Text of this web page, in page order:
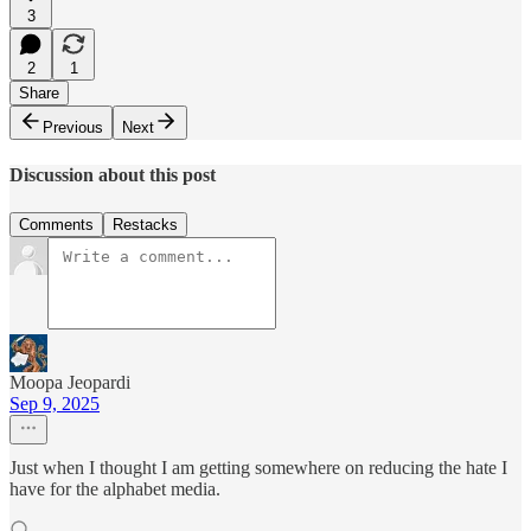
3
2
1
Share
Previous
Next
Discussion about this post
Comments Restacks
Moopa Jeopardi
Sep 9, 2025
Just when I thought I am getting somewhere on reducing the hate I
have for the alphabet media.